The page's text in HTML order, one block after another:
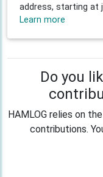
address, starting at
Learn more
Do you
HAMLOG relies on
contributions.